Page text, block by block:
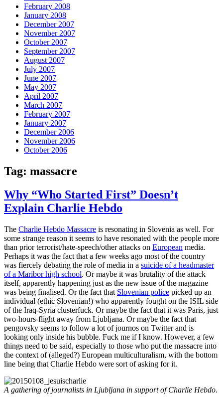
February 2008
January 2008
December 2007
November 2007
October 2007
September 2007
August 2007
July 2007
June 2007
May 2007
April 2007
March 2007
February 2007
January 2007
December 2006
November 2006
October 2006
Tag: massacre
Why “Who Started First” Doesn’t
Explain Charlie Hebdo
The Charlie Hebdo Massacre is resonating in Slovenia as well. For
some strange reason it seems to have resonated with the people more
than prior terrorist/hate-speech/other attacks on European media.
Perhaps it was the fact that a few weeks ago most of the country
was fiercely debating the role of media in a suicide of a headmaster
of a Maribor high school. Or maybe it was brutality of the attack
itself, apparently happening just as the new issue of the magazine
was being finalised. Or the fact that Slovenian police picked up an
individual (ethic Slovenian!) who apparently fought on the ISIL side
of the Iraq-Syria clusterfuck. Or maybe the fact that it was Paris, just
two-hours-flight away from Ljubljana. Or maybe the fact that
pengovsky seems to follow a lot of journos on Twitter and is
looking only inside his bubble. Fuck me if I know. However, a few
things need to be said, especially to those who put the massacre into
the context of (alleged?) European multiculturalism, with the bottom
line being that Charlie Hebdo were sort of asking for it.
A gathering of journalists in Ljubljana in support of Charlie Hebdo.